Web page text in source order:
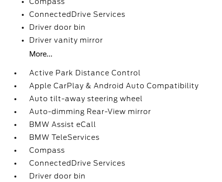
ConnectedDrive Services
Driver door bin
Driver vanity mirror
More...
Active Park Distance Control
Apple CarPlay & Android Auto Compatibility
Auto tilt-away steering wheel
Auto-dimming Rear-View mirror
BMW Assist eCall
BMW TeleServices
Compass
ConnectedDrive Services
Driver door bin